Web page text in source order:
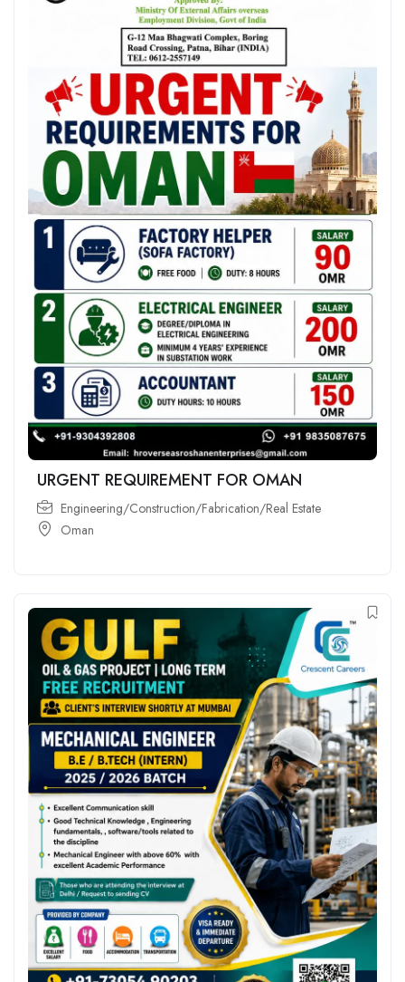
URGENT REQUIREMENT FOR OMAN
Engineering/Construction/Fabrication/Real Estate
Oman